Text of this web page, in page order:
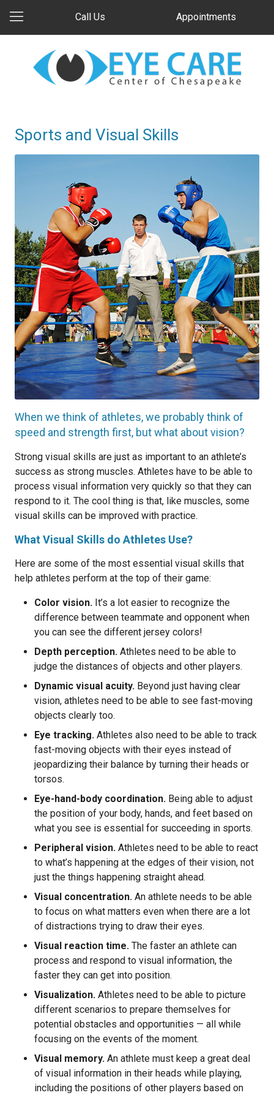
Call Us Appointments
Sports and Visual Skills
When we think of athletes, we probably think of
speed and strength first, but what about vision?
Strong visual skills are just as important to an athlete’s
success as strong muscles. Athletes have to be able to
process visual information very quickly so that they can
respond to it. The cool thing is that, like muscles, some
visual skills can be improved with practice.
What Visual Skills do Athletes Use?
Here are some of the most essential visual skills that
help athletes perform at the top of their game:
Color vision. It’s a lot easier to recognize the
difference between teammate and opponent when
you can see the different jersey colors!
Depth perception. Athletes need to be able to
judge the distances of objects and other players.
Dynamic visual acuity. Beyond just having clear
vision, athletes need to be able to see fast-moving
objects clearly too.
Eye tracking. Athletes also need to be able to track
fast-moving objects with their eyes instead of
jeopardizing their balance by turning their heads or
torsos.
Eye-hand-body coordination. Being able to adjust
the position of your body, hands, and feet based on
what you see is essential for succeeding in sports.
Peripheral vision. Athletes need to be able to react
to what’s happening at the edges of their vision, not
just the things happening straight ahead.
Visual concentration. An athlete needs to be able
to focus on what matters even when there are a lot
of distractions trying to draw their eyes.
Visual reaction time. The faster an athlete can
process and respond to visual information, the
faster they can get into position.
Visualization. Athletes need to be able to picture
different scenarios to prepare themselves for
potential obstacles and opportunities — all while
focusing on the events of the moment.
Visual memory. An athlete must keep a great deal
of visual information in their heads while playing,
including the positions of other players based on